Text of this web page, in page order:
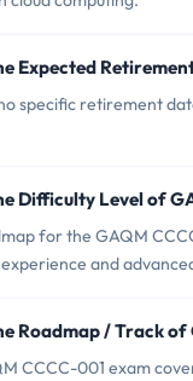
Expected
specific retirement
Difficulty Level of
for the GAQM
and
Roadmap / Track of
CCCC-001 exam